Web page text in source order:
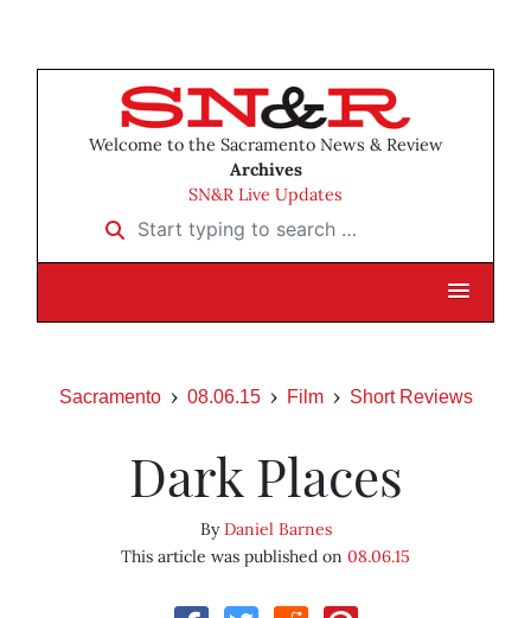
Welcome to the Sacramento News & Review
Archives
SN&R Live Updates
Start typing to search …
Sacramento 08.06.15 Film Short Reviews
Dark Places
ByDaniel Barnes
This article was published on 08.06.15